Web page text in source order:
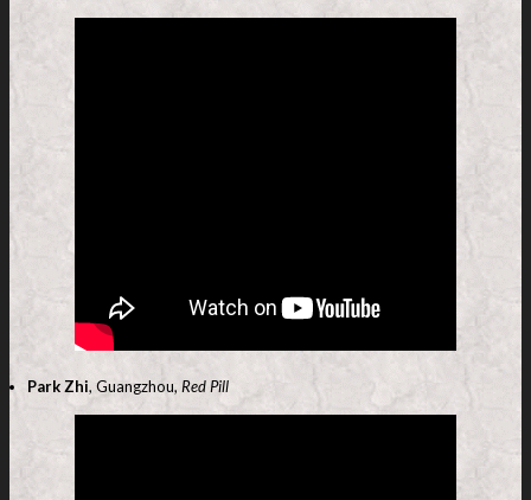
Park Zhi, Guangzhou, Red Pill